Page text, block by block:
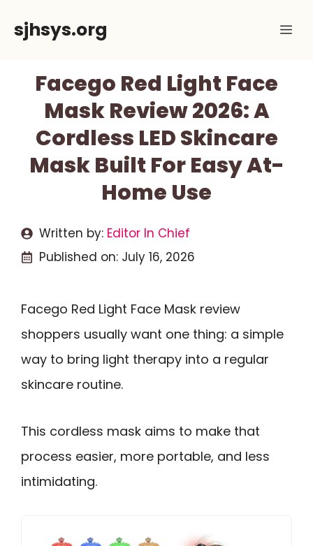
sjhsys.org
Facego Red Light Face
Mask Review 2026: A
Cordless LED Skincare
Mask Built For Easy At-
Home Use
Written by: Editor In Chief
Published on: July 16, 2026
Facego Red Light Face Mask review
shoppers usually want one thing: a simple
way to bring light therapy into a regular
skincare routine.
This cordless mask aims to make that
process easier, more portable, and less
intimidating.